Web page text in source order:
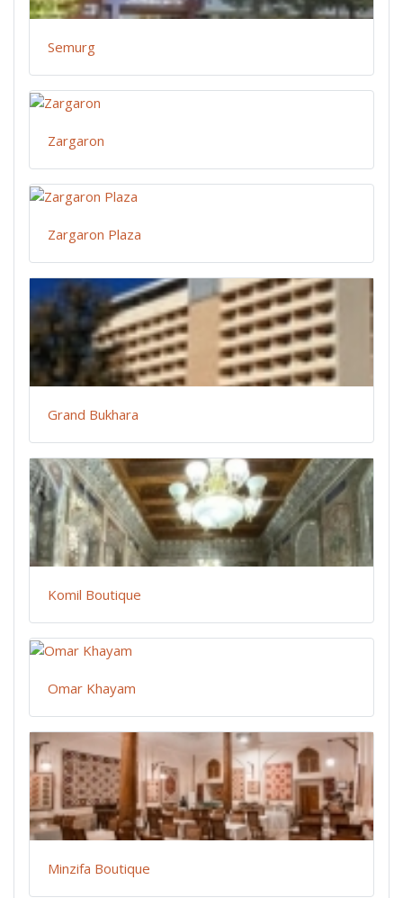
Semurg
Zargaron
Zargaron Plaza
Grand Bukhara
Komil Boutique
Omar Khayam
Minzifa Boutique